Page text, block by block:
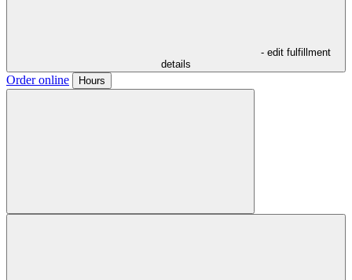
- edit fulfillment
details
Order online Hours